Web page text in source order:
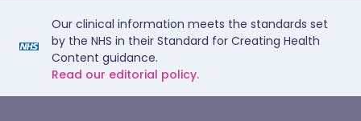
Our clinical information meets the standards set
by the NHS in their Standard for Creating Health
Content guidance.
Read our editorial policy.